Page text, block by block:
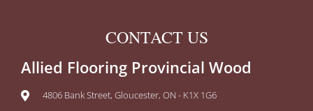
CONTACT US
Allied Flooring Provincial Wood
4806 Bank Street, Gloucester, ON - K1X 1G6